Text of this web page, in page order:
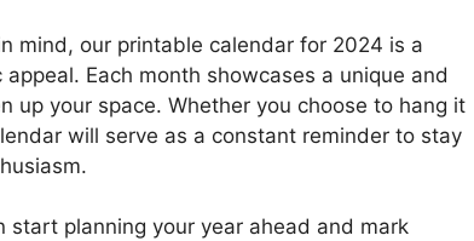
mind, our printable calendar for 2024 is a
Each month showcases a unique and
up your space. Whether you choose to hang it
will serve as a constant reminder to stay
planning your year ahead and mark